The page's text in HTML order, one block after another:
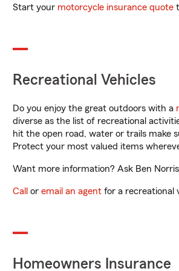
Start your motorcycle insurance quote
Recreational Vehicles
Do you enjoy the great outdoors with a
diverse as the list of recreational
hit the open road, water or trails make
Protect your most valued items
Want more information? Ask Ben
Call or email an agent for a recreational
Homeowners Insurance